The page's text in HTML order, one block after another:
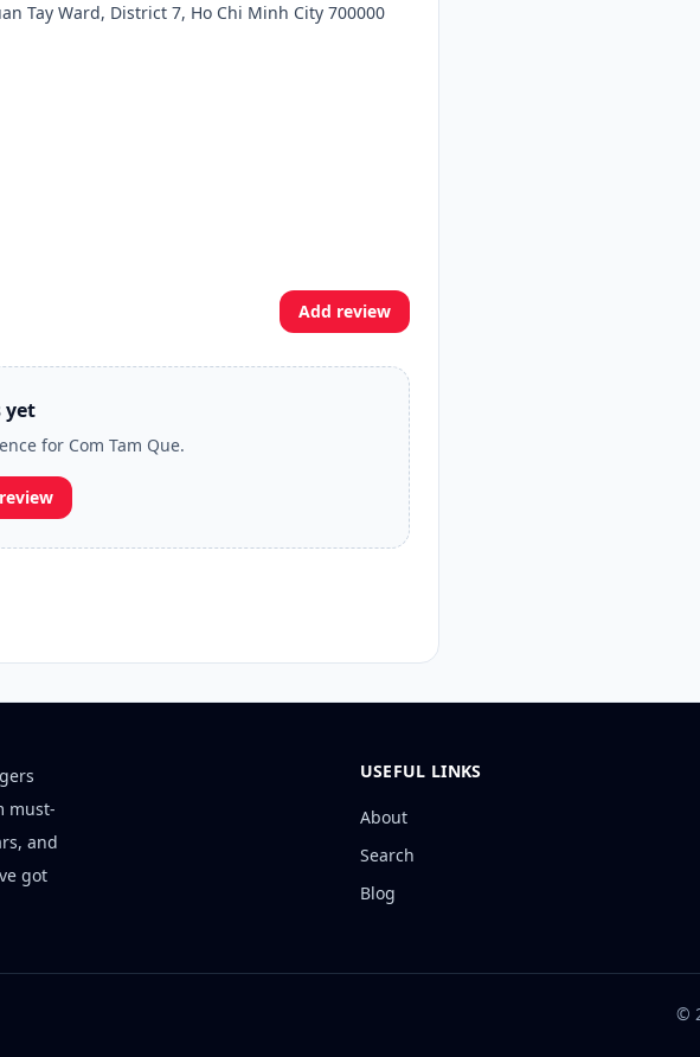
Tay Ward, District 7, Ho Chi Minh City 700000
Add review
yet
for Com Tam Que.
must-
and
got
USEFUL LINKS
About
Search
Blog
©